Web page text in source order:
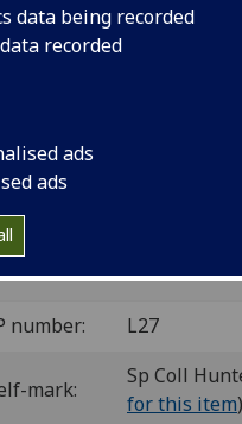
data being recorded
recorded
ads
ads
by
of Aleria.
Vindelinus de Spira,
2123-11
]. [421] leaves (1/1, 17/8,
il00238000
number: L27
mark:
Sp Coll
for this item)